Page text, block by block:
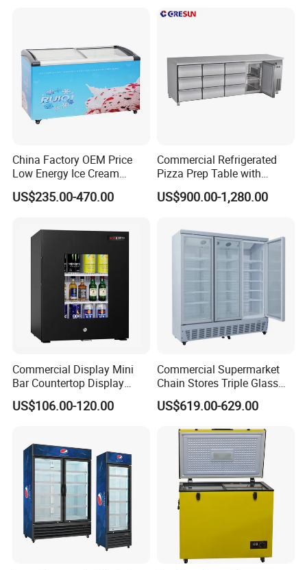
China Factory OEM Price
Low Energy Ice Cream
Display Showcase Chest
Freezer Tempered Sliding
CB Fast Delivery
US$235.00-470.00
Commercial Refrigerated
Pizza Prep Table with
Undercounter Storage
US$900.00-1,280.00
Commercial Display Mini
Bar Countertop Display
Showcase Gas LPG
Absorption No Frost for
US$106.00-120.00
Commercial Supermarket
Chain Stores Triple Glass
Door Display Showcase
Refrigerator Commercial
Single Low-E Tempered
Glass Door
US$619.00-629.00